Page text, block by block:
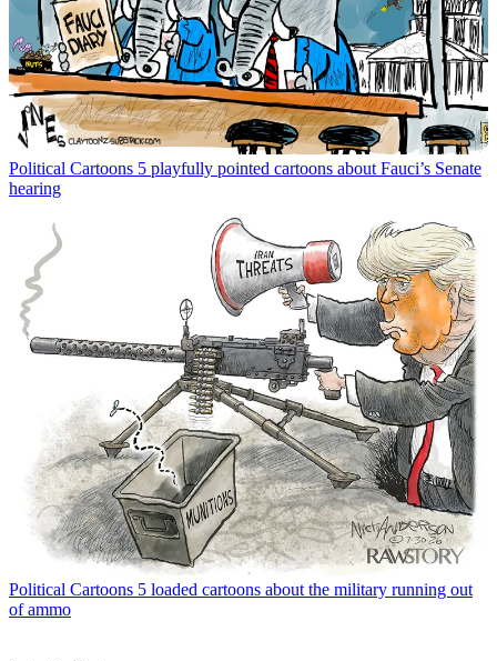
Political Cartoons 5 playfully pointed cartoons about Fauci’s Senate
hearing
Political Cartoons 5 loaded cartoons about the military running out
of ammo